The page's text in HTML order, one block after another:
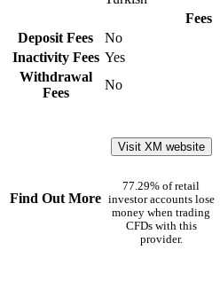
Fees
Deposit Fees
No
Inactivity Fees Yes
Withdrawal
Fees
No
Find Out More
Visit XM website
77.29% of retail
investor accounts lose
money when trading
CFDs with this
provider.